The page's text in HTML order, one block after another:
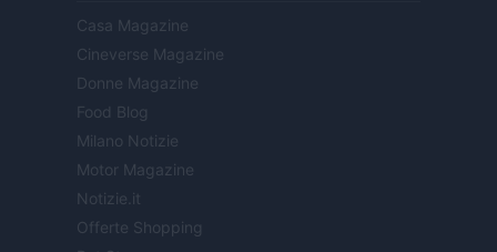
Casa Magazine
Cineverse Magazine
Donne Magazine
Food Blog
Milano Notizie
Motor Magazine
Notizie.it
Offerte Shopping